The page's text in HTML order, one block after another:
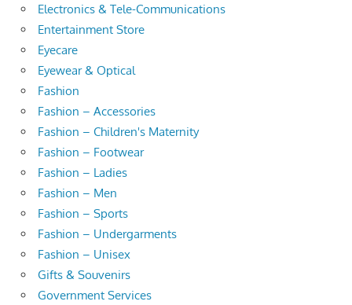
Electronics & Tele-Communications
Entertainment Store
Eyecare
Eyewear & Optical
Fashion
Fashion – Accessories
Fashion – Children's Maternity
Fashion – Footwear
Fashion – Ladies
Fashion – Men
Fashion – Sports
Fashion – Undergarments
Fashion – Unisex
Gifts & Souvenirs
Government Services